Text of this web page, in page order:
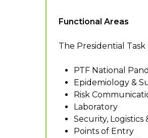
Functional Areas
The Presidential
PTF National
Epidemiology &
Risk
Laboratory
Security, Logistics
Points of Entry